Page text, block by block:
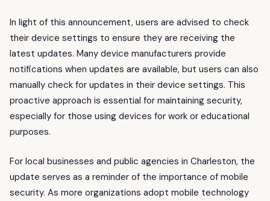
In light of this announcement, users are advised to check
their device settings to ensure they are receiving the
latest updates. Many device manufacturers provide
notifications when updates are available, but users can also
manually check for updates in their device settings. This
proactive approach is essential for maintaining security,
especially for those using devices for work or educational
purposes.
For local businesses and public agencies in Charleston, the
update serves as a reminder of the importance of mobile
security. As more organizations adopt mobile technology